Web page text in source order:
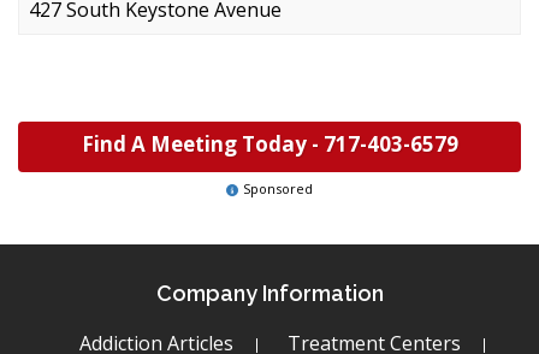
427 South Keystone Avenue
Find A Meeting Today - 717-403-6579
Sponsored
Company Information
Addiction Articles Treatment Centers